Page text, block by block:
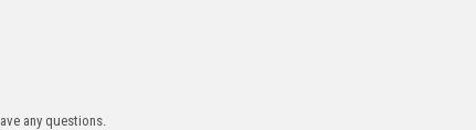
any questions.